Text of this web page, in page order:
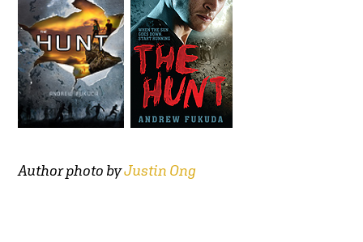
Author photo byJustin Ong